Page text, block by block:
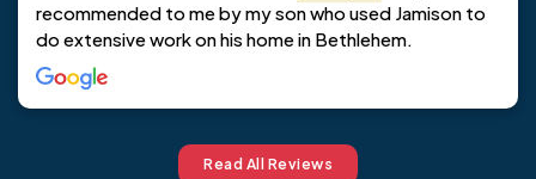
recommended to me by my son who used Jamison to
do extensive work on his home in Bethlehem.
Read All Reviews